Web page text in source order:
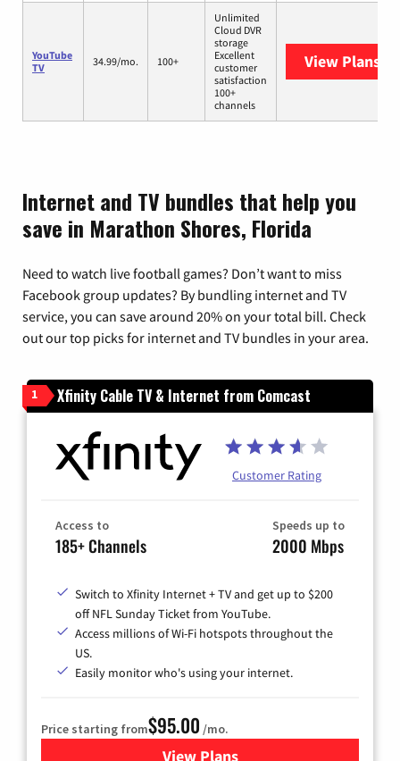
YouTube
TV
34.99/mo. 100+
Unlimited
Cloud DVR
storage
Excellent
customer
satisfaction
100+
channels
View Plans
Internet and TV bundles that help you
save in Marathon Shores, Florida
Need to watch live football games? Don’t want to miss
Facebook group updates? By bundling internet and TV
service, you can save around 20% on your total bill. Check
out our top picks for internet and TV bundles in your area.
1 Xfinity Cable TV & Internet from Comcast
Customer Rating
Access to
185+ Channels
Speeds up to
2000 Mbps
Switch to Xfinity Internet + TV and get up to $200
off NFL Sunday Ticket from YouTube.
Access millions of Wi-Fi hotspots throughout the
US.
Easily monitor who's using your internet.
Price starting from$95.00 /mo.
View Plansfor Xfinity Cable TV &